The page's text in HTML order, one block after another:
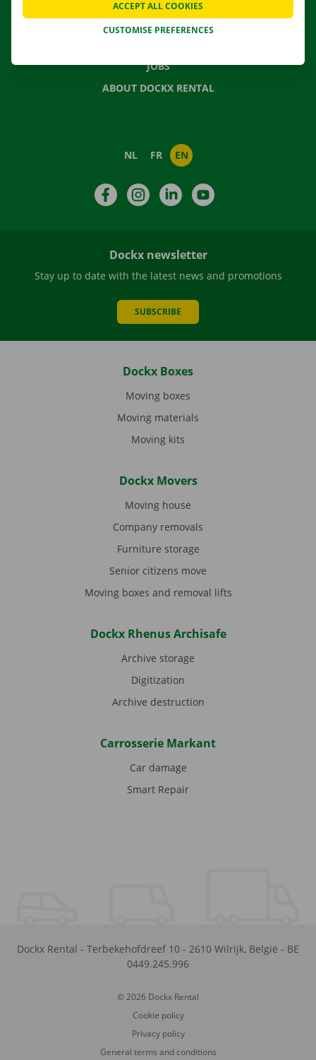
NEWS
JOBS
ABOUT DOCKX RENTAL
NL FR EN
FacebookInstagramLinkedIn
Dockx newsletter
Stay up to date with the latest news and promotions
SUBSCRIBE
Dockx Boxes
Moving boxes
Moving materials
Moving kits
Dockx Movers
Moving house
Company removals
Furniture storage
Senior citizens move
Moving boxes and removal lifts
Dockx Rhenus Archisafe
Archive storage
Digitization
Archive destruction
Carrosserie Markant
Car damage
Smart Repair
Dockx Rental - Terbekehofdreef 10 - 2610 Wilrijk, België - BE
0449.245.996
© 2026 Dockx Rental
Cookie policy
Privacy policy
General terms and conditions
CUSTOMISE PREFERENCES
ACCEPT ALL COOKIES